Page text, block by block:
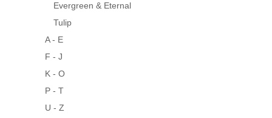
Evergreen & Eternal
Tulip
A - E
F - J
K - O
P - T
U - Z